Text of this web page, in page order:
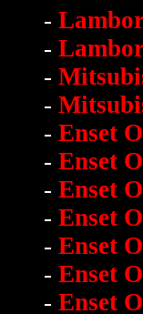
-
-
-
-
- Enset
- Enset
- Enset
- Enset
- Enset
- Enset
- Enset